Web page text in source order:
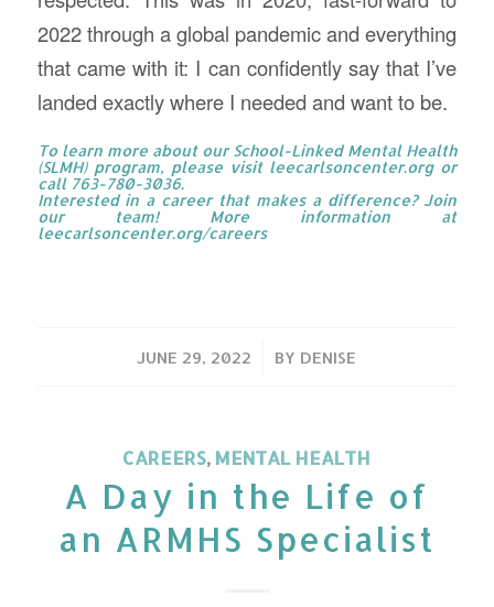
2022 through a global pandemic and everything
that came with it: I can confidently say that I’ve
landed exactly where I needed and want to be.
To learn more about our School-Linked Mental Health
(SLMH) program, please visit leecarlsoncenter.orgor
call 763-780-3036.
Interested in a career that makes a difference? Join
our team! More information at
leecarlsoncenter.org/careers
JUNE 29, 2022
/ BY DENISE
CAREERS, MENTAL HEALTH
A Day in the Life of
an ARMHS Specialist